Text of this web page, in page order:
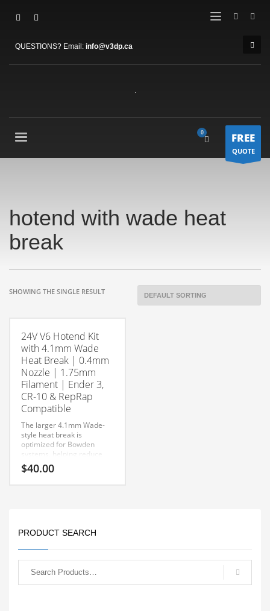
QUESTIONS? Email: info@v3dp.ca
FREE
QUOTE
hotend with wade heat
break
SHOWING THE SINGLE RESULT
24V V6 Hotend Kit
with 4.1mm Wade
Heat Break | 0.4mm
Nozzle | 1.75mm
Filament | Ender 3,
CR-10 & RepRap
Compatible
The larger 4.1mm Wade-
style heat break is
optimized for Bowden
systems, helping reduce
filament friction while
improving feeding
other V6-compatible 3D
$40.00
multiple
The
options
may
PRODUCT SEARCH